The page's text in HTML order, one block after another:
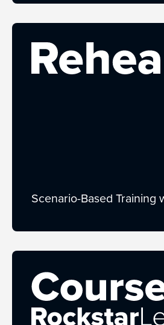
Scenario-Based Training